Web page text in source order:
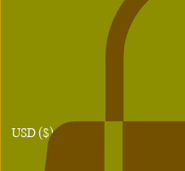
USD ($)